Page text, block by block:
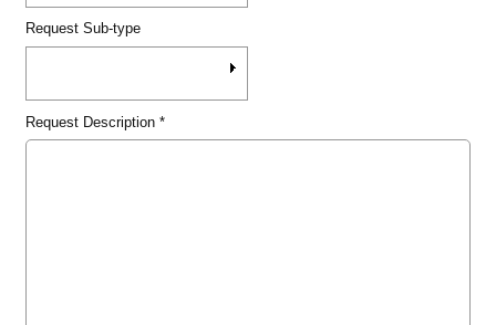
Request Sub-type
Request Description*